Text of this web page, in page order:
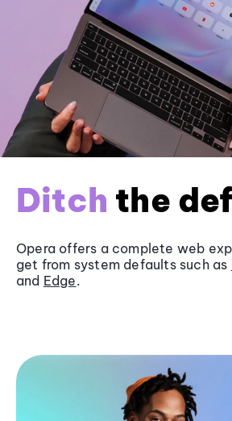
Ditch the
Opera offers a complete web
get from system defaults such as
and Edge.